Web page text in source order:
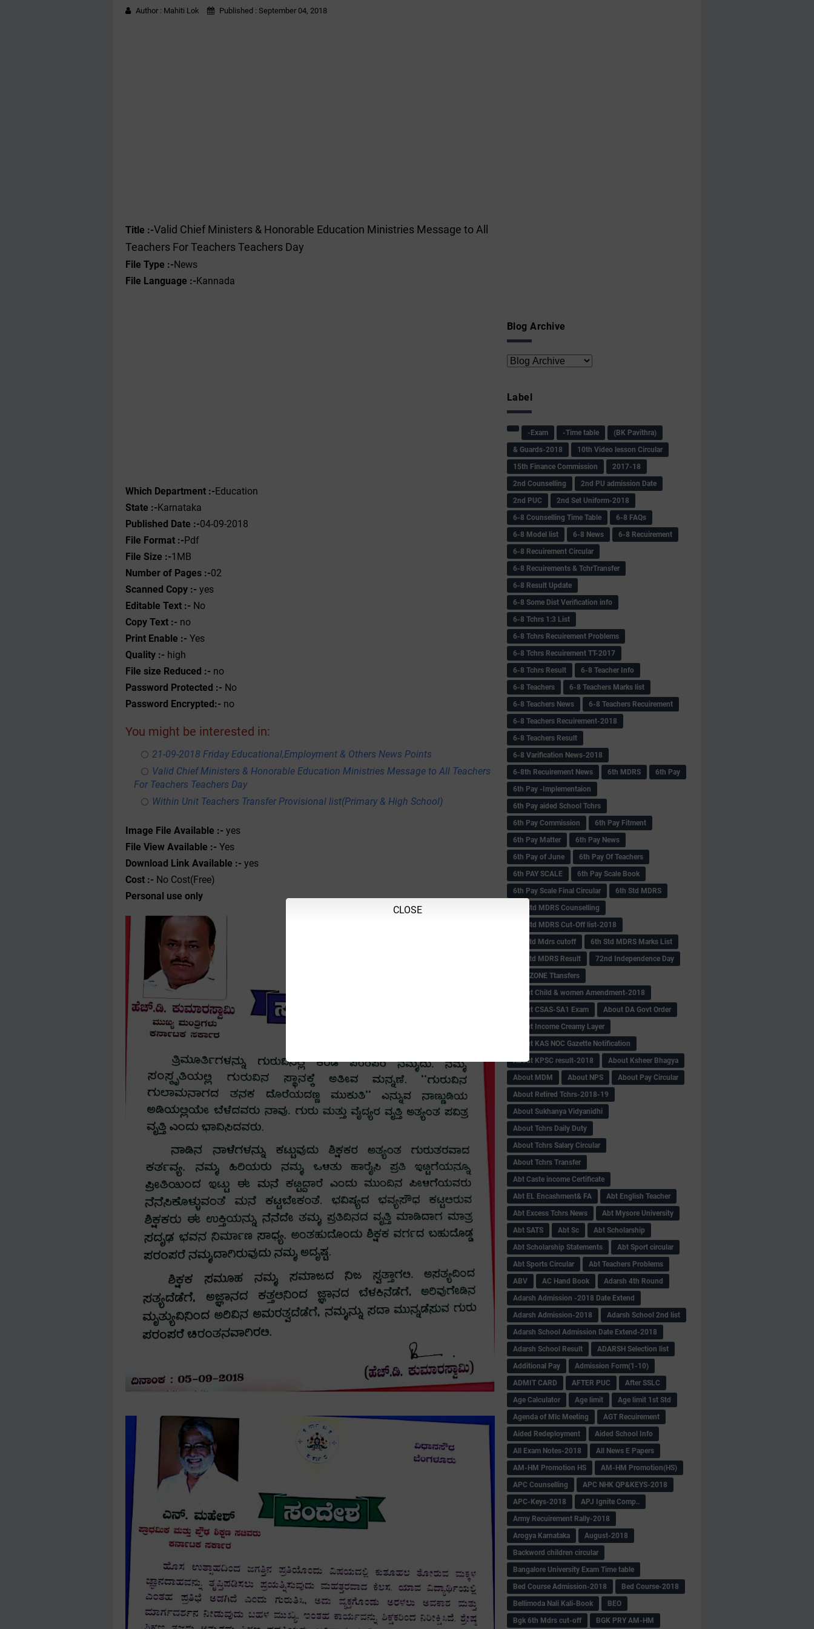
Author : Mahiti Lok Published : September 04, 2018
Title :-Valid Chief Ministers & Honorable Education Ministries Message to All
Teachers For Teachers Teachers Day
File Type :-News
File Language :-Kannada
Which Department :-Education
State :-Karnataka
Published Date :-04-09-2018
File Format :-Pdf
File Size :-1MB
Number of Pages :-02
Scanned Copy :- yes
Editable Text :- No
Copy Text :- no
Print Enable :- Yes
Quality :- high
File size Reduced :- no
Password Protected :- No
Password Encrypted:- no
You might be interested in:
21-09-2018 Friday Educational,Employment & Others News Points
Valid Chief Ministers & Honorable Education Ministries Message to All Teachers
For Teachers Teachers Day
Within Unit Teachers Transfer Provisional list(Primary & High School)
Image File Available :- yes
File View Available :- Yes
Download Link Available :- yes
Cost :- No Cost(Free)
Personal use only
Blog Archive
CLOSE
Label
-Exam -Time table
(BK Pavithra)
& Guards-2018
10th Video lesson Circular
15th Finance Commission
2017-18
2nd Counselling
2nd PU admission Date
2nd PUC
2nd Set Uniform-2018
6-8 Counselling Time Table
6-8 FAQs
6-8 Model list
6-8 News
6-8 Recuirement
6-8 Recuirement Circular
6-8 Recuirements & TchrTransfer
6-8 Result Update
6-8 Some Dist Verification info
6-8 Tchrs 1:3 List
6-8 Tchrs Recuirement Problems
6-8 Tchrs Recuirement TT-2017
6-8 Tchrs Result
6-8 Teacher Info
6-8 Teachers
6-8 Teachers Marks list
6-8 Teachers News
6-8 Teachers Recuirement
6-8 Teachers Recuirement-2018
6-8 Teachers Result
6-8 Varification News-2018
6-8th Recuirement News
6th MDRS
6th Pay
6‌th Pay -Implementaion
6th Pay aided School Tchrs
6th Pay Commission
6th Pay Fitment
6th Pay Matter
6th Pay News
6th Pay of June
6th Pay Of Teachers
6th PAY SCALE
6th Pay Scale Book
6th Pay Scale Final Circular
6th Std MDRS
6th Std MDRS Counselling
6th Std MDRS Cut-Off list-2018
6th std Mdrs cutoff
6th Std MDRS Marks List
6th std MDRS Result
72nd Independence Day
ABC ZONE Ttansfers
About Child & women Amendment-2018
About CSAS-SA1 Exam
About DA Govt Order
About Income Creamy Layer
About KAS NOC Gazette Notification
About KPSC result-2018
About Ksheer Bhagya
About MDM
About NPS
About Pay Circular
About Retired Tchrs-2018-19
About Sukhanya Vidyanidhi
About Tchrs Daily Duty
About Tchrs Salary Circular
About Tchrs Transfer
Abt Caste income Certificate
Abt EL Encashment& FA
Abt English Teacher
Abt Excess Tchrs News
Abt Mysore University
Abt SATS
Abt Sc
Abt Scholarship
Abt Scholarship Statements
Abt Sport circular
Abt Sports Circular
Abt Teachers Problems
ABV
AC Hand Book
Adarsh 4th Round
Adarsh Admission -2018 Date Extend
Adarsh Admission-2018
Adarsh School 2nd list
Adarsh School Admission Date Extend-2018
Adarsh School Result
ADARSH Selection list
Additional Pay
Admission Form(1-10)
ADMIT CARD
AFTER PUC
After SSLC
Age Calculator
Age limit
Age limit 1st Std
Agenda of Mlc Meeting
AGT Recuirement
Aided Redeployment
Aided School Info
All Exam Notes-2018
All News E Papers
AM-HM Promotion HS
AM-HM Promotion(HS)
APC Counselling
APC NHK QP&KEYS-2018
APC-Keys-2018
APJ Ignite Comp..
Army Recuirement Rally-2018
Arogya Karnataka
August-2018
Backword children circular
Bangalore University Exam Time table
Bed Course Admission-2018
Bed Course-2018
Bellimoda Nali Kali-Book
BEO
Bgk 6th Mdrs cut-off
BGK PRY AM-HM